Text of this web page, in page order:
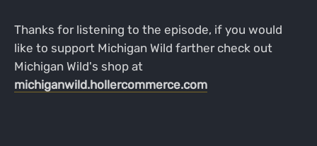
Thanks for listening to the episode, if you would
like to support Michigan Wild farther check out
Michigan Wild's shop at
michiganwild.hollercommerce.com